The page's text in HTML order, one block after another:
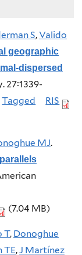
S,Valido
geographic
dispersed
27:1339-
Tagged
RIS
MJ.
parallels
(7.04 MB)
T, Donoghue
TE,J Martínez